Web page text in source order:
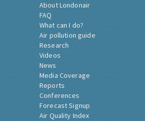
About Londonair
FAQ
What can I do?
Air pollution guide
Research
Videos
News
Media Coverage
Reports
Conferences
Forecast Signup
Air Quality Index